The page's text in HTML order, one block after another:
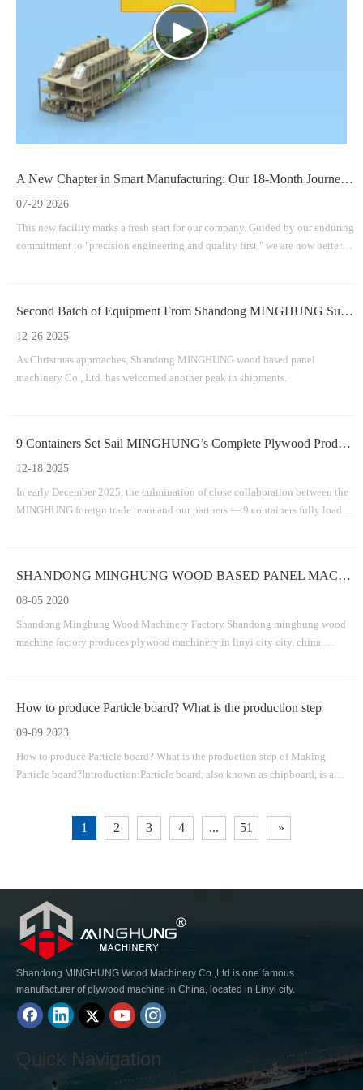
A New Chapter in Smart Manufacturing: Our 18-Month Journey To A Brand-New Facility
07-29 2026
This new facility marks a fresh start for our company. Guided by our enduring
commitment to "precision engineering and quality first," we are now better
Second Batch of Equipment From Shandong MINGHUNG Successfully Shipped
12-26 2025
As Christmas approaches, Shandong MINGHUNG wood based panel
machinery Co., Ltd. has welcomed another peak in shipments.
9 Containers Set Sail MINGHUNG’s Complete Plywood Production Line Successfully Departs
12-18 2025
In early December 2025, the culmination of close collaboration between the
MINGHUNG foreign trade team and our partners — 9 containers fully loaded
SHANDONG MINGHUNG WOOD BASED PANEL MACHINERY FACTORY
08-05 2020
Shandong Minghung Wood Machinery Factory Shandong minghung wood
machine factory produces plywood machinery in linyi city city, china,
How to produce Particle board? What is the production step
09-09 2023
How to produce Particle board? What is the production step of Making
Particle board?Introduction:Particle board, also known as chipboard, is a
1 2 3 4 ... 51 »
Shandong MINGHUNG Wood Machinery Co.,Ltd is one famous
manufacturer of plywood machine in China, located in Linyi city.
Quick Navigation